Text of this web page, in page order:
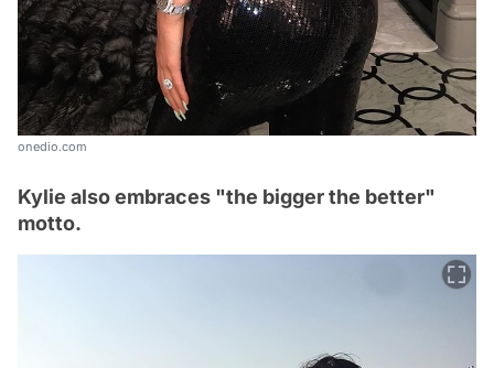
onedio.com
Kylie also embraces "the bigger the better"
motto.